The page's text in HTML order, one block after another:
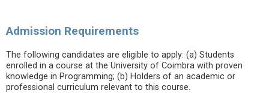
Admission Requirements
The following candidates are eligible to apply: (a) Students
enrolled in a course at the University of Coimbra with proven
knowledge in Programming; (b) Holders of an academic or
professional curriculum relevant to this course.